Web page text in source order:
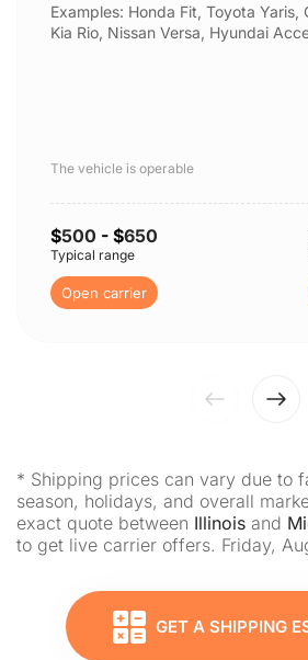
Examples: Honda Fit, Toyota Yaris,
Kia Rio, Nissan Versa, Hyundai
The vehicle is operable
$500 - $650
Typical range
Open carrier
* Shipping prices can vary due to
season, holidays, and overall
exact quote between Illinois and
to get live carrier offers. Friday,
GET A SHIPPING